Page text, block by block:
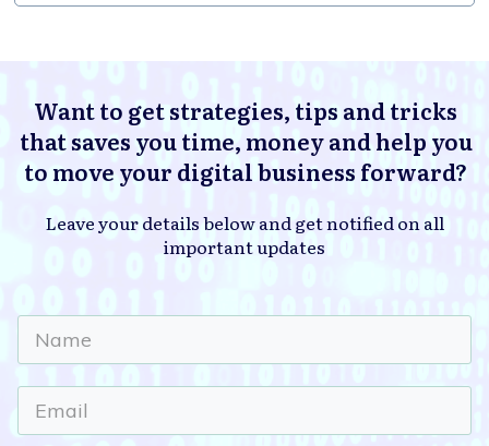
Want to get strategies, tips and tricks
that saves you time, money and help you
to move your digital business forward?
Leave your details below and get notified on all
important updates